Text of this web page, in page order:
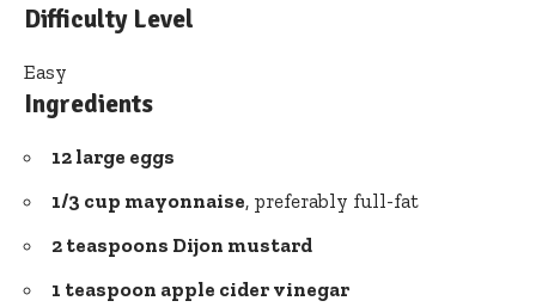
Difficulty Level
Easy
Ingredients
12 large eggs
1/3 cup mayonnaise, preferably full-fat
2 teaspoons Dijon mustard
1 teaspoon apple cider vinegar